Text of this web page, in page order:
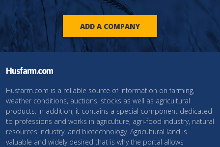
ADD A COMPANY
Husfarm.com
Husfarm.com is a reliable source of information on farming,
weather conditions, auctions, stocks as well as agricultural
products. In addition, it contains a special component dedicated
to professions and works in agriculture, agri-food industry, natural
resources industry, and biotechnology. Agricultural land is
valuable and widely desired that is why the portal allows